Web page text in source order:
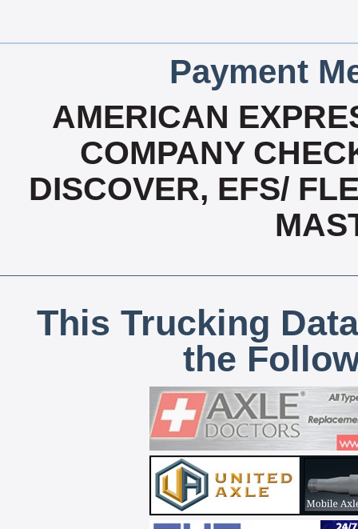
Payment
AMERICAN
COMPANY
DISCOVER, EFS/
This Trucking
the